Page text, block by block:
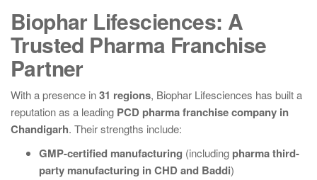
Biophar Lifesciences: A
Trusted Pharma Franchise
Partner
With a presence in31 regions, Biophar Lifesciences has built a
reputation as a leading PCD pharma franchise company in
Chandigarh. Their strengths include:
GMP-certified manufacturing (including pharma third-
party manufacturing in CHD and Baddi)